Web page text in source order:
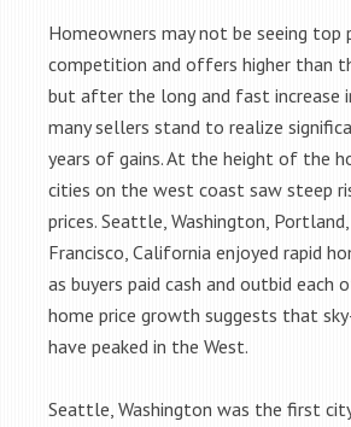
Homeowners may not be seeing top
competition and offers higher than
but after the long and fast increase
many sellers stand to realize
years of gains. At the height of the
cities on the west coast saw steep
prices. Seattle, Washington,
Francisco, California enjoyed rapid
as buyers paid cash and outbid each
home price growth suggests that
have peaked in the West.
Seattle, Washington was the first